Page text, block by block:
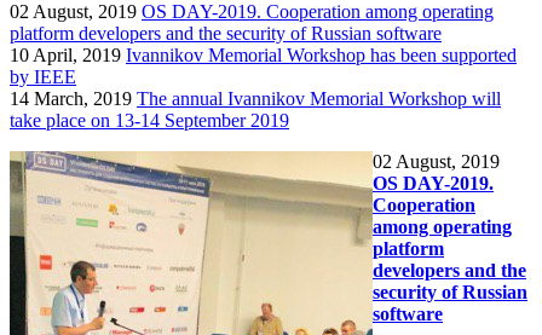
02 August, 2019 OS DAY-2019. Cooperation among operating
platform developers and the security of Russian software
10 April, 2019 Ivannikov Memorial Workshop has been supported
by IEEE
14 March, 2019 The annual Ivannikov Memorial Workshop will
take place on 13-14 September 2019
02 August, 2019
OS DAY-2019.
Cooperation
among operating
platform
developers and the
security of Russian
software